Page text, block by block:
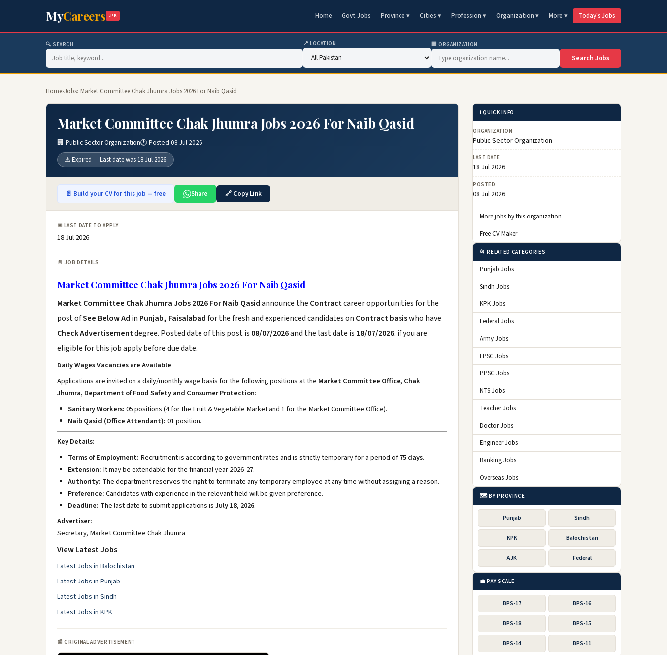
MyCareers .PK Home Govt Jobs Province ▾ Cities ▾ Profession ▾ Organization ▾ More ▾ Today's Jobs
🔍 SEARCH 📍 LOCATION 🏢 ORGANIZATION
Search Jobs
Home›Jobs› Market Committee Chak Jhumra Jobs 2026 For Naib Qasid
Market Committee Chak Jhumra Jobs 2026 For Naib Qasid
🏢 Public Sector Organization🕐 Posted 08 Jul 2026
⚠️ Expired — Last date was 18 Jul 2026
📄 Build your CV for this job — free Share 🔗 Copy Link
📅 LAST DATE TO APPLY
18 Jul 2026
📄 JOB DETAILS
Market Committee Chak Jhumra Jobs 2026 For Naib Qasid
Market Committee Chak Jhumra Jobs 2026 For Naib Qasidannounce the Contractcareer opportunities for the
post ofSee Below Ad in Punjab, Faisalabadfor the fresh and experienced candidates on Contract basiswho have
Check Advertisementdegree. Posted date of this post is 08/07/2026and the last date is 18/07/2026. if you are
eligible for this job apply before due date.
Daily Wages Vacancies are Available
Applications are invited on a daily/monthly wage basis for the following positions at the Market Committee Office, Chak
Jhumra, Department of Food Safety and Consumer Protection:
Sanitary Workers:05 positions (4 for the Fruit & Vegetable Market and 1 for the Market Committee Office).
Naib Qasid (Office Attendant):01 position.
Key Details:
Terms of Employment: Recruitment is according to government rates and is strictly temporary for a period of75 days.
Extension: It may be extendable for the financial year 2026-27.
Authority: The department reserves the right to terminate any temporary employee at any time without assigning a reason.
Preference:Candidates with experience in the relevant field will be given preference.
Deadline: The last date to submit applications isJuly 18, 2026.
Advertiser:
Secretary, Market Committee Chak Jhumra
View Latest Jobs
Latest Jobs in Balochistan
Latest Jobs in Punjab
Latest Jobs in Sindh
Latest Jobs in KPK
📰 ORIGINAL ADVERTISEMENT
ℹ️ QUICK INFO
ORGANIZATION
Public Sector Organization
LAST DATE
18 Jul 2026
POSTED
08 Jul 2026
More jobs by this organization
Free CV Maker
📂 RELATED CATEGORIES
Punjab Jobs
Sindh Jobs
KPK Jobs
Federal Jobs
Army Jobs
FPSC Jobs
PPSC Jobs
NTS Jobs
Teacher Jobs
Doctor Jobs
Engineer Jobs
Banking Jobs
Overseas Jobs
🗺️ BY PROVINCE
Punjab Sindh
KPK Balochistan
AJK Federal
💼 PAY SCALE
BPS-17 BPS-16
BPS-18 BPS-15
BPS-14 BPS-11